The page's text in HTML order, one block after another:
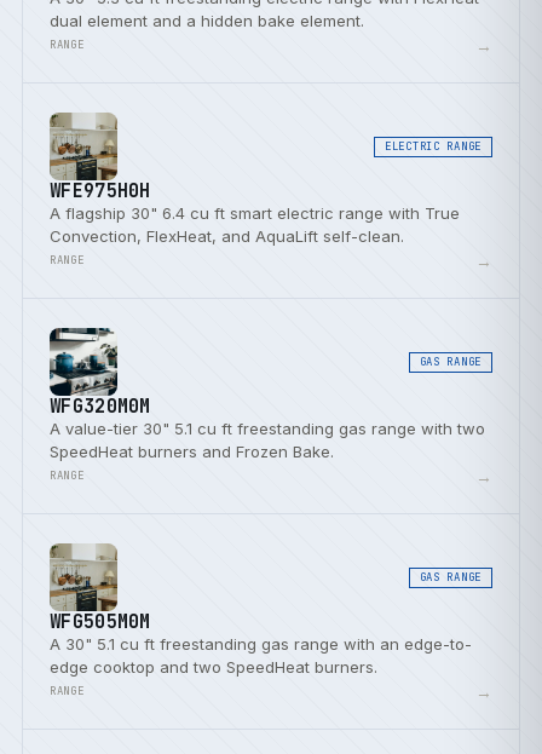
dual element and a hidden bake element.
RANGE →
ELECTRIC RANGE
WFE975H0H
A flagship 30" 6.4 cu ft smart electric range with True
Convection, FlexHeat, and AquaLift self-clean.
RANGE →
GAS RANGE
WFG320M0M
A value-tier 30" 5.1 cu ft freestanding gas range with two
SpeedHeat burners and Frozen Bake.
RANGE →
GAS RANGE
WFG505M0M
A 30" 5.1 cu ft freestanding gas range with an edge-to-
edge cooktop and two SpeedHeat burners.
RANGE →